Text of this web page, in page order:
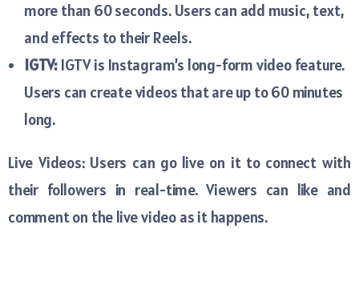
more than 60 seconds. Users can add music, text,
and effects to their Reels.
IGTV:IGTV is Instagram’s long-form video feature.
Users can create videos that are up to 60 minutes
long.
Live Videos: Users can go live on it to connect with
their followers in real-time. Viewers can like and
comment on the live video as it happens.